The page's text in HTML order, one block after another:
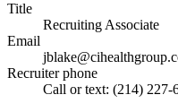
Title
Recruiting Associate
Email
Recruiter phone
Call or text: (214) 227-